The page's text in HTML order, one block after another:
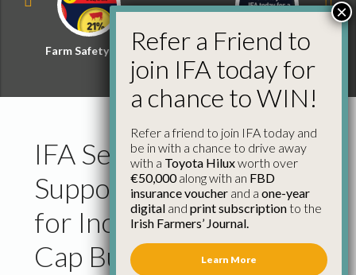
Farm Safety Hub
Refer a Friend and
Win
IFA Secures Strong
Support from Politicans
for Increased Eu and
Cap Budget
Refer a Friend to
join IFA today for
a chance to WIN!
Refer a friend to join IFA today and
be in with a chance to drive away
with a Toyota Hiluxworth over
€50,000along with an FBD
insurance voucher and a one-year
digital and print subscriptionto the
Irish Farmers’ Journal.
Learn More
×